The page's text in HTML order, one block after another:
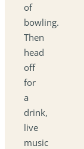
of
bowling.
Then
head
off
for
a
drink,
live
music